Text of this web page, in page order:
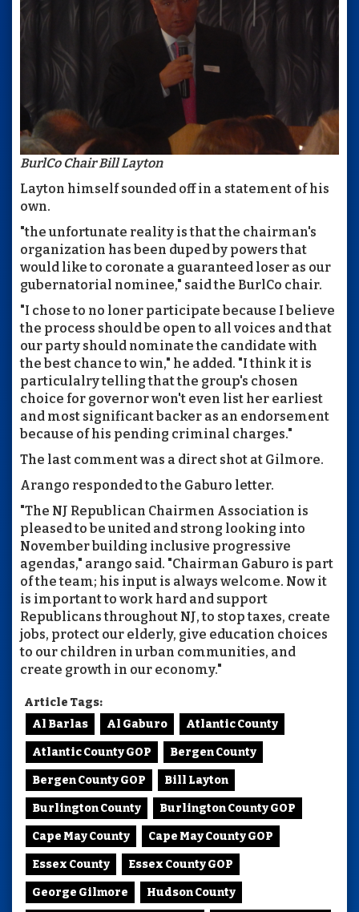
BurlCo Chair Bill Layton
Layton himself sounded off in a statement of his
own.
"the unfortunate reality is that the chairman's
organization has been duped by powers that
would like to coronate a guaranteed loser as our
gubernatorial nominee," said the BurlCo chair.
"I chose to no loner participate because I believe
the process should be open to all voices and that
our party should nominate the candidate with
the best chance to win," he added. "I think it is
particulalry telling that the group's chosen
choice for governor won't even list her earliest
and most significant backer as an endorsement
because of his pending criminal charges."
The last comment was a direct shot at Gilmore.
Arango responded to the Gaburo letter.
"The NJ Republican Chairmen Association is
pleased to be united and strong looking into
November building inclusive progressive
agendas," arango said. "Chairman Gaburo is part
of the team; his input is always welcome. Now it
is important to work hard and support
Republicans throughout NJ, to stop taxes, create
jobs, protect our elderly, give education choices
to our children in urban communities, and
create growth in our economy."
Article Tags:
Al Barlas
Al Gaburo Atlantic County
Atlantic County GOP Bergen County
Bergen County GOP Bill Layton
Burlington County Burlington County GOP
Cape May County Cape May County GOP
Essex County Essex County GOP
George Gilmore Hudson County